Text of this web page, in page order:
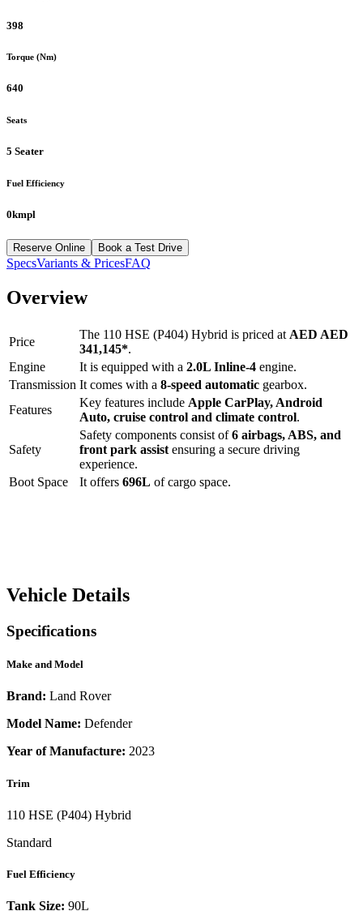
398
Torque (Nm)
640
Seats
5 Seater
Fuel Efficiency
0kmpl
Reserve Online Book a Test Drive
SpecsVariants & PricesFAQ
Overview
Price
The 110 HSE (P404) Hybrid is priced at AED AED
341,145*.
Engine
It is equipped with a 2.0L Inline-4 engine.
Transmission It comes with a 8-speed automatic gearbox.
Features
Key features include Apple CarPlay, Android
Auto, cruise control and climate control.
Safety
Safety components consist of6 airbags, ABS, and
front park assist ensuring a secure driving
experience.
Boot Space
It offers 696L of cargo space.
Vehicle Details
Specifications
Make and Model
Brand: Land Rover
Model Name: Defender
Year of Manufacture: 2023
Trim
110 HSE (P404) Hybrid
Standard
Fuel Efficiency
Tank Size: 90L